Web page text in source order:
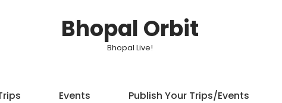
Bhopal Orbit
Bhopal Live!
Events Publish Your Trips/Events